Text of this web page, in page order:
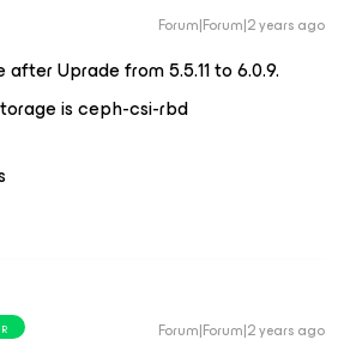
Forum|Forum|2 years ago
Uprade from 5.5.11 to 6.0.9.
is ceph-csi-rbd
Forum|Forum|2 years ago